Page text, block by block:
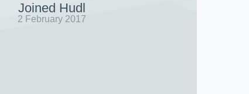
Joined Hudl
2 February 2017